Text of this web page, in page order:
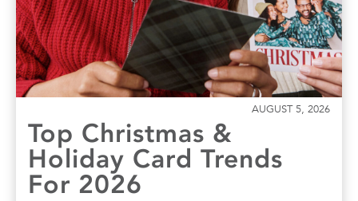
AUGUST 5, 2026
Top Christmas &
Holiday Card Trends
For 2026